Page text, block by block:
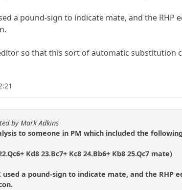
a pound-sign to indicate mate, and the
so that this sort of automatic substitution
by Mark Adkins
to someone in PM which included the
Kd8 23.Bc7+ Kc8 24.Bb6+ Kb8 25.Qc7 mate)
a pound-sign to indicate mate, and the